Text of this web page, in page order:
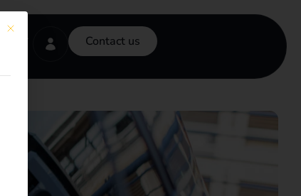
Contact us
This button closes the dialog. Its functionality is identical to the Accept